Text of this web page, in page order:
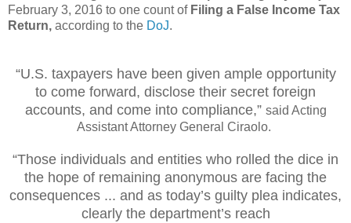
February 3, 2016 to one count of Filing a False Income Tax
Return, according to the DoJ.
“U.S. taxpayers have been given ample opportunity
to come forward, disclose their secret foreign
accounts, and come into compliance,” said Acting
Assistant Attorney General Ciraolo.
“Those individuals and entities who rolled the dice in
the hope of remaining anonymous are facing the
consequences ... and as today’s guilty plea indicates,
clearly the department’s reach